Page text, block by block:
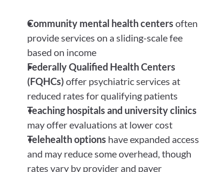
Community mental health centers often
provide services on a sliding-scale fee
based on income
Federally Qualified Health Centers
(FQHCs) offer psychiatric services at
reduced rates for qualifying patients
Teaching hospitals and university clinics
may offer evaluations at lower cost
Telehealth options have expanded access
and may reduce some overhead, though
rates vary by provider and payer